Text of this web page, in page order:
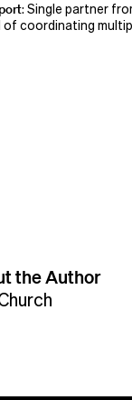
: Single partner
of coordinating
the Author